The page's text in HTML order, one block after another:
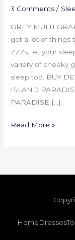
3 Comments /
GREY MULTI
got a lot of things
ZZZs, let your
variety of cheeky
sleep top. BUY
ISLAND
PARADISE […]
Read More »
HomeDresses